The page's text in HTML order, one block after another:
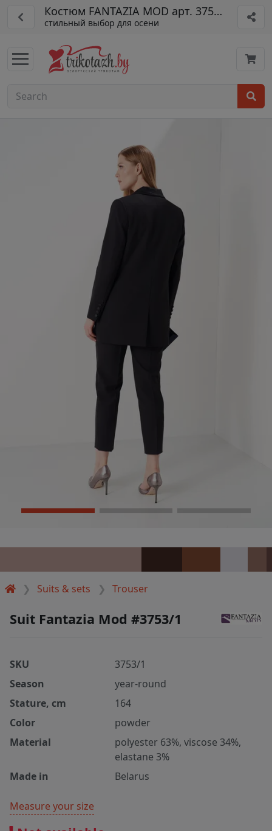
Костюм FANTAZIA MOD арт. 3753/1
стильный выбор для осени
Suits & sets Trouser
Suit Fantazia Mod #3753/1
SKU
3753/1
Season
year-round
Stature, cm
164
Color
powder
Material
polyester 63%, viscose 34%,
elastane 3%
Made in
Belarus
Measure your size